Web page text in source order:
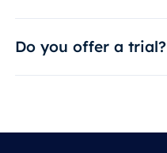
Do you offer a trial?